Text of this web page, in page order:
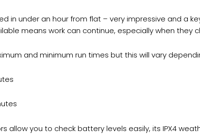
in under an hour from flat – very impressive and a
means work can continue, especially when they
and minimum run times but this will vary
allow you to check battery levels easily, its IPX4